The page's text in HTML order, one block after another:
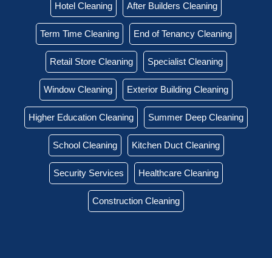
Hotel Cleaning After Builders Cleaning
Term Time Cleaning End of Tenancy Cleaning
Retail Store Cleaning Specialist Cleaning
Window Cleaning Exterior Building Cleaning
Higher Education Cleaning Summer Deep Cleaning
School Cleaning Kitchen Duct Cleaning
Security Services Healthcare Cleaning
Construction Cleaning